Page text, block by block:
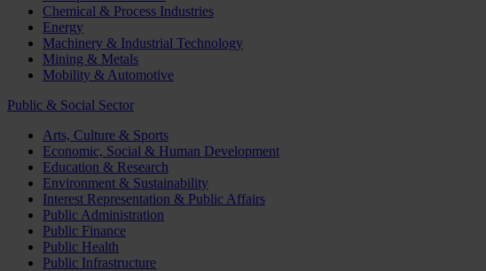
Chemical & Process Industries
Energy
Machinery & Industrial Technology
Mining & Metals
Mobility & Automotive
Public & Social Sector
Arts, Culture & Sports
Economic, Social & Human Development
Education & Research
Environment & Sustainability
Interest Representation & Public Affairs
Public Administration
Public Finance
Public Health
Public Infrastructure